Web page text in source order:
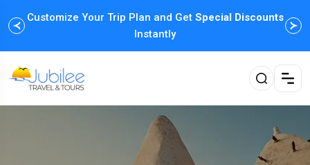
Customize Your Trip Plan and Get Special Discounts
Instantly
Enjoy Family Holiday Packages withFlexible
Payment Options